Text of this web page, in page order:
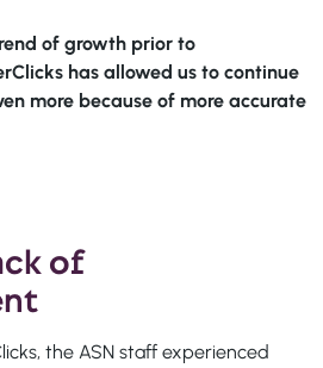
of growth prior to
has allowed us to continue
more because of more accurate
of
the ASN staff experienced